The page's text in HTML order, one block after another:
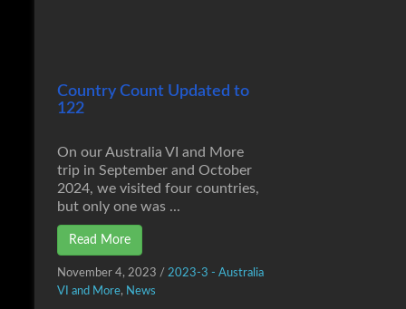
Country Count Updated to
122
On our Australia VI and More
trip in September and October
2024, we visited four countries,
but only one was ...
Read More
November 4, 2023 / 2023-3 - Australia
VI and More, News